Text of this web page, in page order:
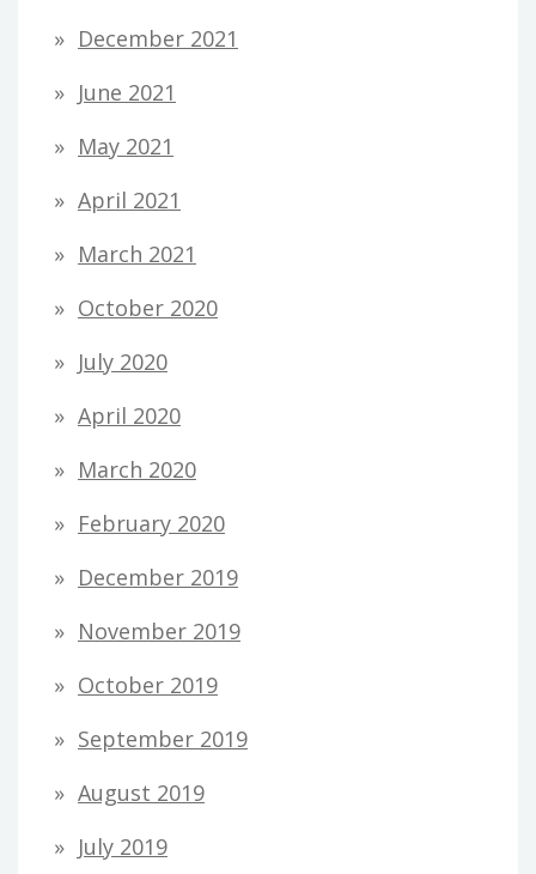
December 2021
June 2021
May 2021
April 2021
March 2021
October 2020
July 2020
April 2020
March 2020
February 2020
December 2019
November 2019
October 2019
September 2019
August 2019
July 2019